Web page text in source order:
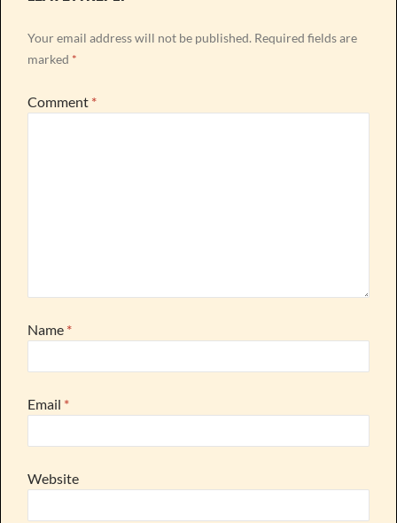
Your email address will not be published. Required fields are
marked *
Comment *
Name *
Email *
Website